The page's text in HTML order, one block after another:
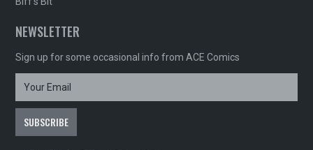
NEWSLETTER
Sign up for some occasional info from ACE Comics